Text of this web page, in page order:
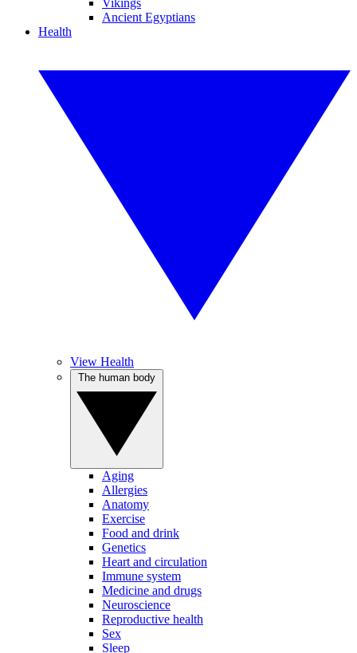
Vikings
Ancient Egyptians
Health
View Health
Aging
Allergies
Anatomy
Exercise
Food and drink
Genetics
Heart and circulation
Immune system
Medicine and drugs
Neuroscience
Reproductive health
Sex
Sleep